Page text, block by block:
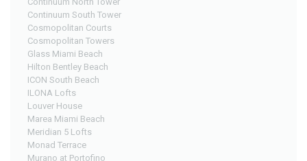
Continuum South Tower
Cosmopolitan Courts
Cosmopolitan Towers
Glass Miami Beach
Hilton Bentley Beach
ICON South Beach
ILONA Lofts
Louver House
Marea Miami Beach
Meridian 5 Lofts
Monad Terrace
Murano at Portofino